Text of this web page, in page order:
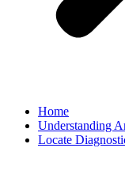
Home
Understanding
Locate